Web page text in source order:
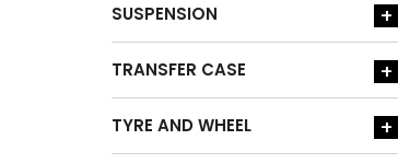
+
SUSPENSION
+
TRANSFER CASE
+
TYRE AND WHEEL